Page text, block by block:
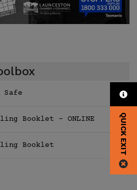
QUICK EXIT
Safe
Booklet - ONLINE
Booklet